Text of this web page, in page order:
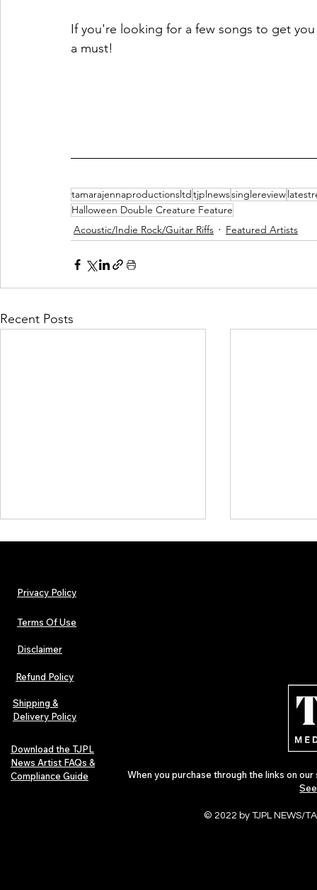
If you're looking for a few songs to get
a must!
tamarajennaproductionsltdtjplnewssinglereview
Halloween Double Creature Feature
Acoustic/Indie Rock/Guitar Riffs
Featured Artists
Recent Posts
The Early Swerve: Independent
Indie Folk Artist Spotlight
Indie Artists
Privacy Policy
Terms Of Use
Disclaimer
Refund Policy
Shipping &
Delivery Policy
Download the TJPL
News Artist FAQs &
Compliance Guide
When you purchase through the links on
© 2022 by TJPL NEWS/